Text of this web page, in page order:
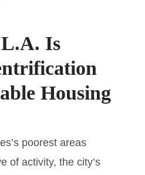
Is
Housing
poorest areas
of activity, the city’s